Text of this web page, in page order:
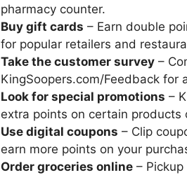
pharmacy counter.
Buy gift cards – Earn double
for popular retailers and
Take the customer survey –
KingSoopers.com/Feedback for
Look for special promotions –
extra points on certain products
Use digital coupons – Clip
earn more points on your
Order groceries online –